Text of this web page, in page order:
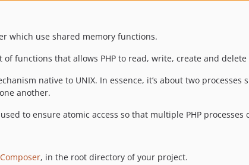
which use shared memory functions.
of functions that allows PHP to read, write, create and
native to UNIX. In essence, it’s about two
another.
to ensure atomic access so that multiple PHP
Composer, in the root directory of your project.